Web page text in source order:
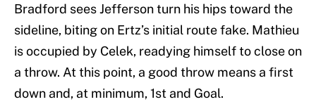
Bradford sees Jefferson turn his hips toward the
sideline, biting on Ertz’s initial route fake. Mathieu
is occupied by Celek, readying himself to close on
a throw. At this point, a good throw means a first
down and, at minimum, 1st and Goal.